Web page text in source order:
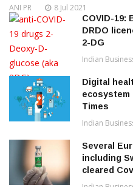
ANI PR 8 Jul 2021
COVID-19:
DRDO
2-DG
Indian
Digital
ecosystem
Times
Indian
Several
including
cleared